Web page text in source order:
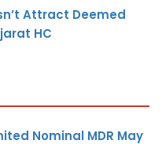
Attract Deemed
HC
Nominal MDR May